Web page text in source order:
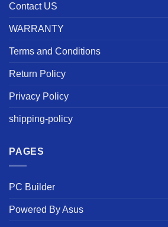
Contact US
WARRANTY
Terms and Conditions
Return Policy
Privacy Policy
shipping-policy
PAGES
PC Builder
Powered By Asus